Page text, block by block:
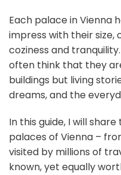
Each palace in Vienna
impress with their
coziness and
often think that they
buildings but living
dreams, and the
In this guide, I will
palaces of Vienna –
visited by millions of
known, yet equally